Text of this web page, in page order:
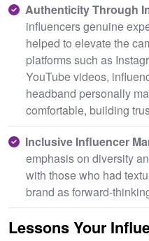
Authenticity Through
influencers genuine
helped to elevate the
platforms such as
YouTube videos,
headband personally
comfortable, building
Inclusive Influencer
emphasis on diversity
with those who had
brand as forward-
Lessons Your